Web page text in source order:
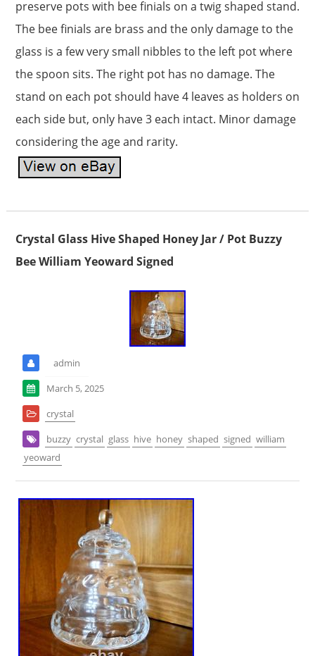
preserve pots with bee finials on a twig shaped stand.
The bee finials are brass and the only damage to the
glass is a few very small nibbles to the left pot where
the spoon sits. The right pot has no damage. The
stand on each pot should have 4 leaves as holders on
each side but, only have 3 each intact. Minor damage
considering the age and rarity.
Crystal Glass Hive Shaped Honey Jar / Pot Buzzy
Bee William Yeoward Signed
admin
March 5, 2025
crystal
buzzy crystal glass hive honey shaped signed william
yeoward